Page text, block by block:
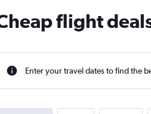
flight
Enter your travel dates to find the